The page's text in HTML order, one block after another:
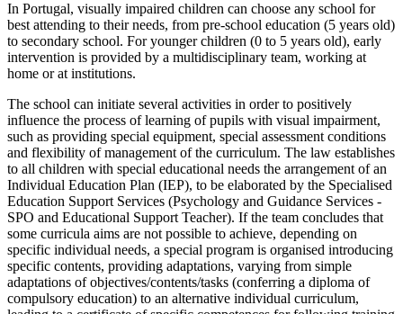
In Portugal, visually impaired children can choose any school for
best attending to their needs, from pre-school education (5 years old)
to secondary school. For younger children (0 to 5 years old), early
intervention is provided by a multidisciplinary team, working at
home or at institutions.
The school can initiate several activities in order to positively
influence the process of learning of pupils with visual impairment,
such as providing special equipment, special assessment conditions
and flexibility of management of the curriculum. The law establishes
to all children with special educational needs the arrangement of an
Individual Education Plan (IEP), to be elaborated by the Specialised
Education Support Services (Psychology and Guidance Services -
SPO and Educational Support Teacher). If the team concludes that
some curricula aims are not possible to achieve, depending on
specific individual needs, a special program is organised introducing
specific contents, providing adaptations, varying from simple
adaptations of objectives/contents/tasks (conferring a diploma of
compulsory education) to an alternative individual curriculum,